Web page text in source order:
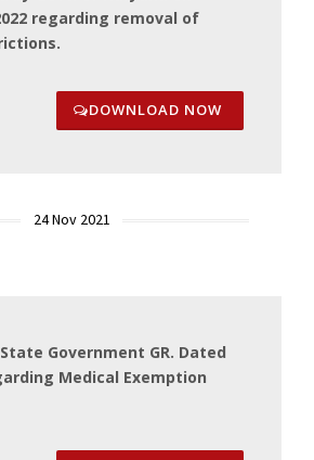
regarding removal of
DOWNLOAD NOW
24 Nov 2021
Government GR. Dated
Medical Exemption